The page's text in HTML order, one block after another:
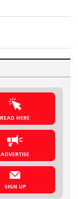
READ HERE
ADVERTISE
SIGN UP